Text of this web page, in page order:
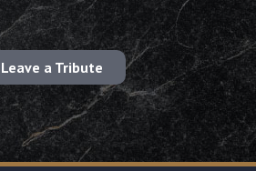
Leave a Tribute